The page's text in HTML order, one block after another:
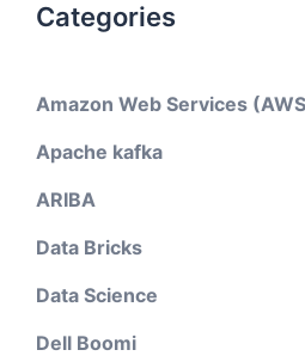
Categories
Amazon Web Services
Apache kafka
ARIBA
Data Bricks
Data Science
Dell Boomi